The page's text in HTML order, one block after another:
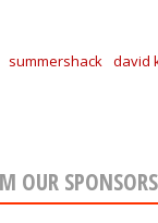
summershack david
OUR SPONSORS